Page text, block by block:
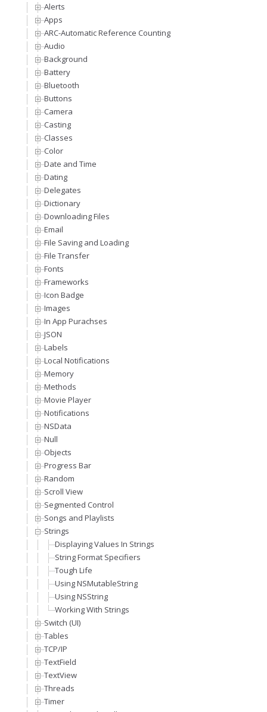
Alerts
Apps
ARC-Automatic Reference Counting
Audio
Background
Battery
Bluetooth
Buttons
Camera
Casting
Classes
Color
Date and Time
Dating
Delegates
Dictionary
Downloading Files
Email
File Saving and Loading
File Transfer
Fonts
Frameworks
Icon Badge
Images
In App Purachses
JSON
Labels
Local Notifications
Memory
Methods
Movie Player
Notifications
NSData
Null
Objects
Progress Bar
Random
Scroll View
Segmented Control
Songs and Playlists
Strings
Displaying Values In Strings
String Format Specifiers
Tough Life
Using NSMutableString
Using NSString
Working With Strings
Switch (UI)
Tables
TCP/IP
TextField
TextView
Threads
Timer